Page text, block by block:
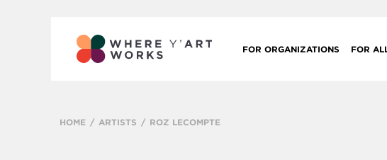
FOR ORGANIZATIONS FOR
HOME ARTISTS ROZ LECOMPTE